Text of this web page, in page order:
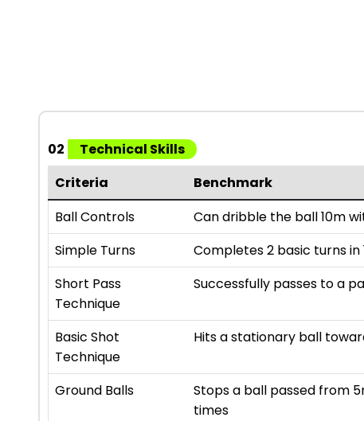
02
Technical Skills
Criteria
Benchmark
Ball Controls
Can dribble the ball 10m
Simple Turns Completes 2 basic turns
Short Pass
Technique
Successfully passes to a
Basic Shot
Technique
Hits a stationary ball
Ground Balls
Stops a ball passed from
times